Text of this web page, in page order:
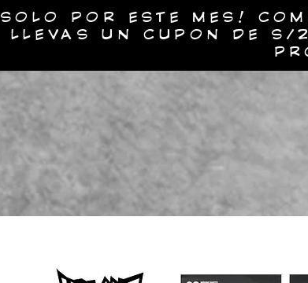
SOLO POR ESTE MES!
LLEVAS UN CUPON DE
NUESTROS PRODUCTOS